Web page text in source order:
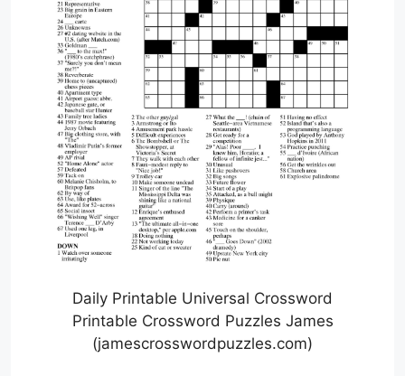
Daily Printable Universal Crossword
Printable Crossword Puzzles James
(jamescrosswordpuzzles.com)